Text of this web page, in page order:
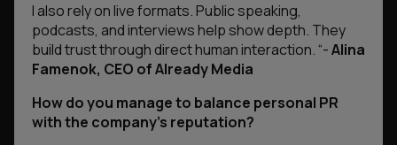
I also rely on live formats. Public speaking,
podcasts, and interviews help show depth. They
build trust through direct human interaction.“-Alina
Famenok, CEO of Already Media
How do you manage to balance personal PR
with the company’s reputation?